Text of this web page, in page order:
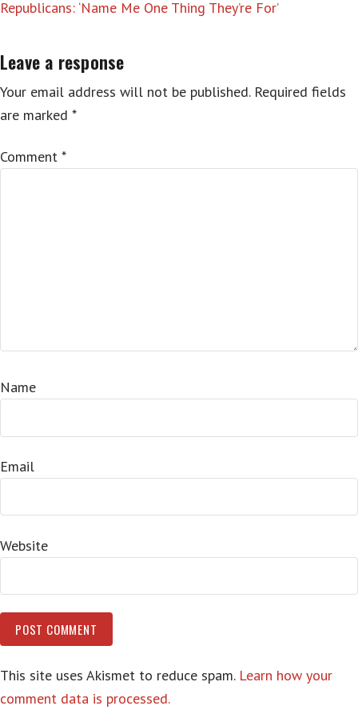
Republicans: ‘Name Me One Thing They’re For’
Leave a response
Your email address will not be published. Required fields
are marked *
Comment *
Name
Email
Website
This site uses Akismet to reduce spam. Learn how your
comment data is processed.